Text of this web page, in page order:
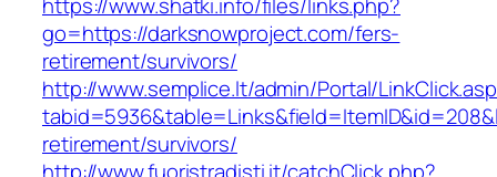
go=https://darksnowproject.com/fers-
retirement/survivors/
http://www.semplice.lt/admin/Portal/
retirement/survivors/